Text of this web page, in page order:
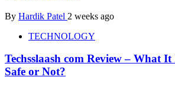
By Hardik Patel 2 weeks ago
TECHNOLOGY
Techsslaash com Review – What
Safe or Not?